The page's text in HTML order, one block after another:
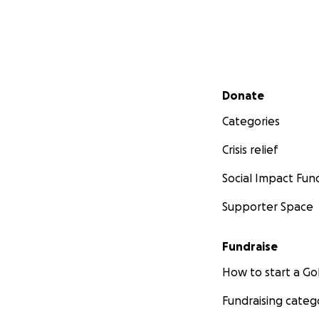
Secondary menu
Donate
Categories
Crisis relief
Social Impact
Supporter Space
Fundraise
How to start a
Fundraising